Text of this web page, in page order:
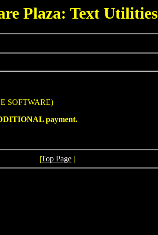
Plaza: Text Utilities
SOFTWARE)
payment.
|Top Page |